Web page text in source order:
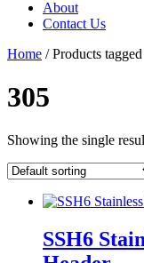
About
Contact Us
Home / Products
305
Showing the single
SSH6